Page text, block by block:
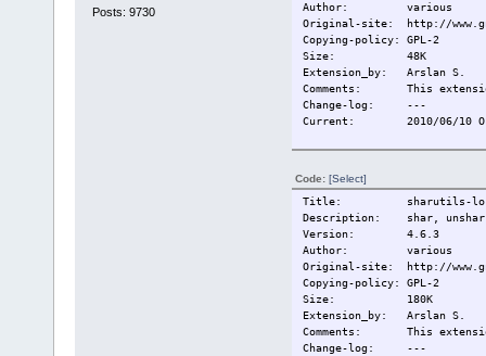
Posts: 9730
Author: various
Original-site: http://
Copying-policy: GPL-2
Size:
48K
Extension_by: Arslan S.
Comments: This
Change-log:
---
Current:
2010/06/10
Code: [Select]
Title: sharutils-
Description: shar, unshar,
Version: 4.6.3
Author: various
Original-site: http://
Copying-policy: GPL-2
Size:
180K
Extension_by: Arslan S.
Comments: This
Change-log:
---